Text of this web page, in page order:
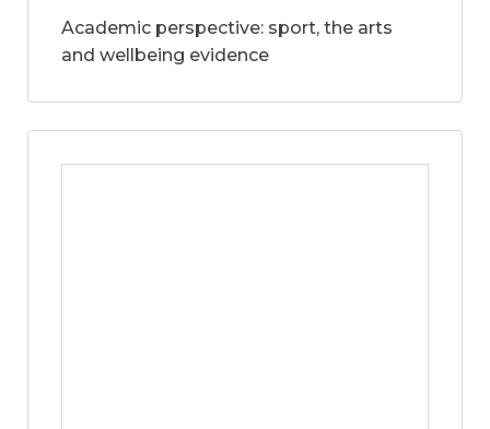
Academic perspective: sport, the arts
and wellbeing evidence